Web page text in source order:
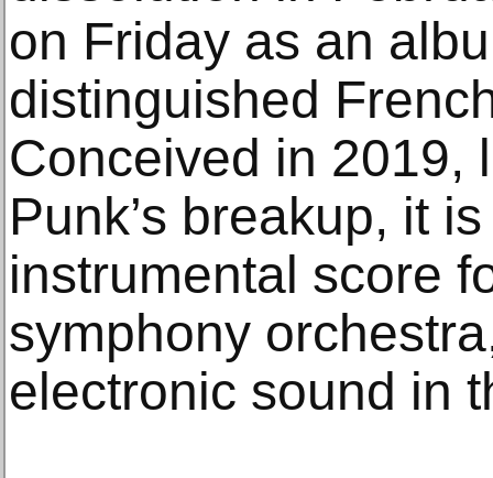
on Friday as an
distinguished
Conceived in 2019,
Punk’s breakup, it
instrumental score
symphony
electronic sound in